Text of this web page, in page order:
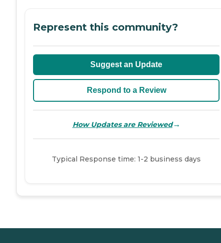
Represent this community?
Suggest an Update
Respond to a Review
How Updates are Reviewed→
Typical Response time: 1-2 business days